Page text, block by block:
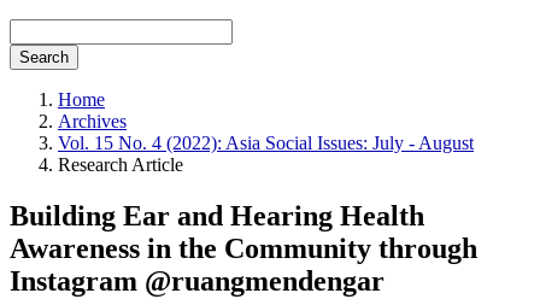
Search
Home
Archives
Vol. 15 No. 4 (2022): Asia Social Issues: July - August
Research Article
Building Ear and Hearing Health
Awareness in the Community through
Instagram @ruangmendengar